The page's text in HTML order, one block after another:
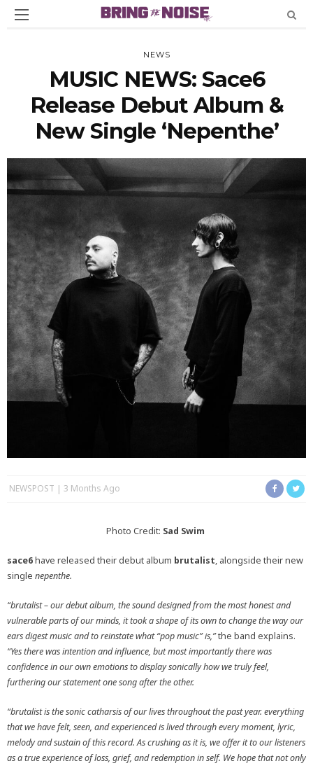
NEWS
MUSIC NEWS: Sace6
Release Debut Album &
New Single ‘nepenthe’
NEWSPOST 3 Months Ago
Photo Credit: Sad Swim
sace6have released their debut album brutalist, alongside their new
single nepenthe.
“brutalist – our debut album, the sound designed from the most honest and
vulnerable parts of our minds, it took a shape of its own to change the way our
ears digest music and to reinstate what “pop music” is,”the band explains.
“Yes there was intention and influence, but most importantly there was
confidence in our own emotions to display sonically how we truly feel,
furthering our statement one song after the other.
“brutalist is the sonic catharsis of our lives throughout the past year. everything
that we have felt, seen, and experienced is lived through every moment, lyric,
melody and sustain of this record. As crushing as it is, we offer it to our listeners
as a true experience of loss, grief, and redemption in self. We hope that not only